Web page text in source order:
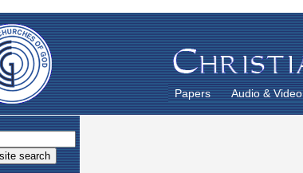
Papers Audio & Video